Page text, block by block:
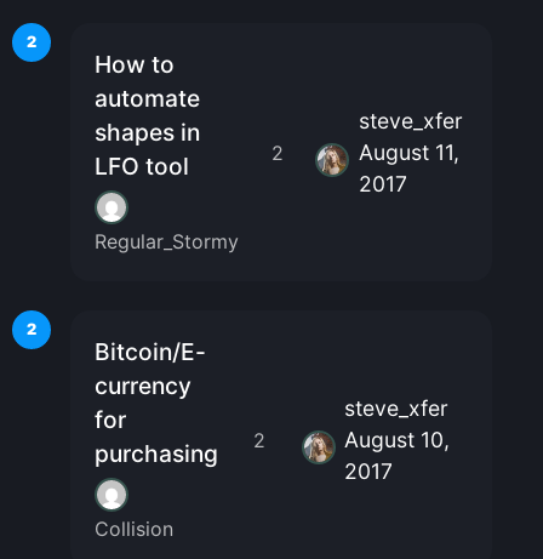
2
How to
automate
shapes in
LFO tool
Regular_Stormy
2
steve_xfer
August 11,
2017
2
Bitcoin/E-
currency
for
purchasing
Collision
2
steve_xfer
August 10,
2017